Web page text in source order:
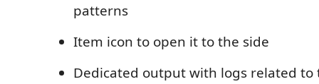
patterns
Item icon to open it to the side
Dedicated output with logs related